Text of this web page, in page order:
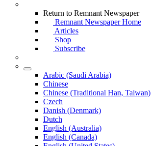
Return to Remnant Newspaper
Remnant Newspaper Home
Articles
Shop
Subscribe
Arabic (Saudi Arabia)
Chinese
Chinese (Traditional Han, Taiwan)
Czech
Danish (Denmark)
Dutch
English (Australia)
English (Canada)